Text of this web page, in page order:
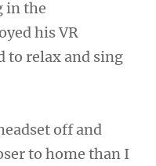
in the
his VR
to relax and sing
off and
to home than I